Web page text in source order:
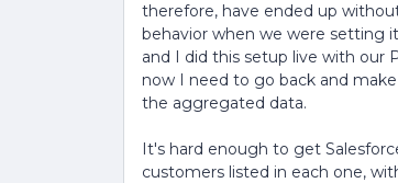
therefore, have ended up
behavior when we were setting
and I did this setup live with our
now I need to go back and
the aggregated data.
It's hard enough to get
customers listed in each one,